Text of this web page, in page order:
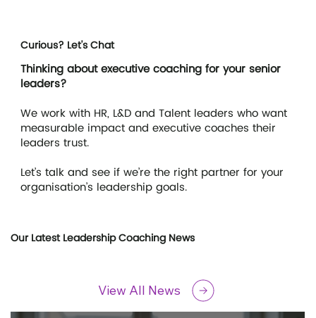
Laurence
Curious? Let's Chat
Thinking about executive coaching for your senior
leaders?
We work with HR, L&D and Talent leaders who want
measurable impact and executive coaches their
leaders trust.
Let’s talk and see if we’re the right partner for your
organisation’s leadership goals.
Our Latest Leadership Coaching News
View All News